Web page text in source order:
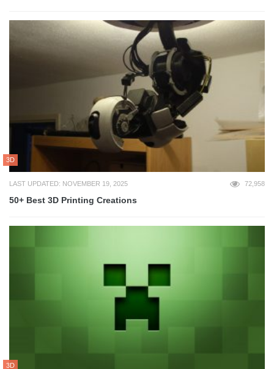
3D
LAST UPDATED: NOVEMBER 19, 2025 72,958
50+ Best 3D Printing Creations
3D